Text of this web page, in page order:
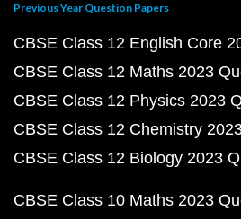
Previous Year Question Papers
CBSE Class 12 English Core
CBSE Class 12 Maths 2023
CBSE Class 12 Physics 2023
CBSE Class 12 Chemistry
CBSE Class 12 Biology 2023
CBSE Class 10 Maths 2023